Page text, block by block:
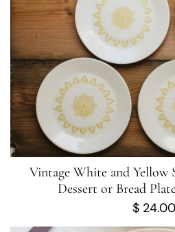
Vintage White and Yellow
Dessert or Bread
$24.00